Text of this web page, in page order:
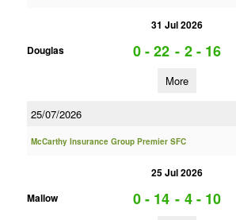
31 Jul 2026
Douglas
0 - 22 - 2 - 16
More
25/07/2026
McCarthy Insurance Group Premier SFC
25 Jul 2026
Mallow
0 - 14 - 4 - 10